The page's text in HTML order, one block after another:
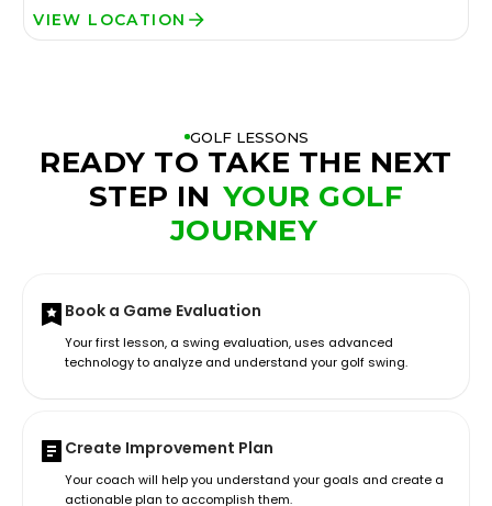
VIEW LOCATION
GOLF LESSONS
READY TO TAKE THE NEXT
STEP IN YOUR GOLF
JOURNEY
Book a Game Evaluation
Your first lesson, a swing evaluation, uses advanced
technology to analyze and understand your golf swing.
Create Improvement Plan
Your coach will help you understand your goals and create a
actionable plan to accomplish them.